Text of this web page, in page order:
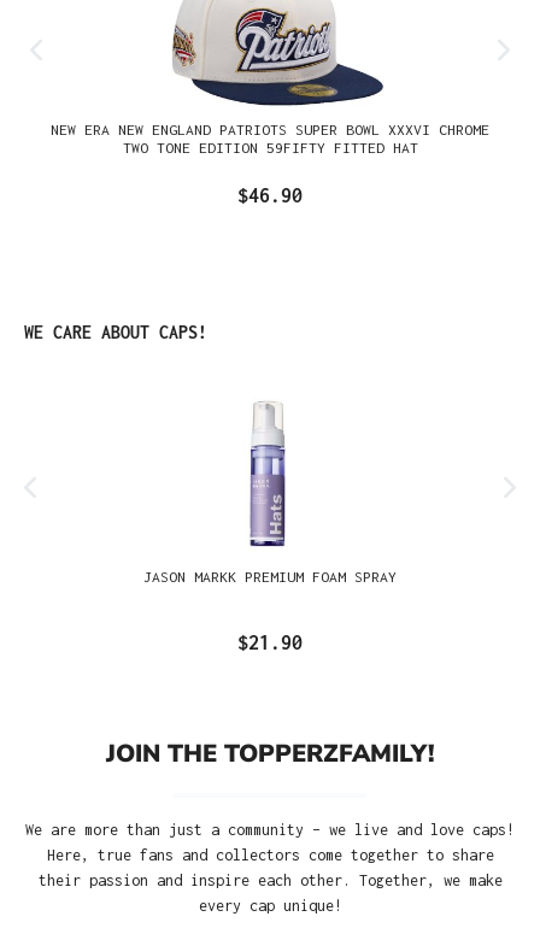
NEW ERA NEW ENGLAND PATRIOTS SUPER BOWL XXXVI CHROME
TWO TONE EDITION 59FIFTY FITTED HAT
$46.90
Skip product gallery
WE CARE ABOUT CAPS!
JASON MARKK PREMIUM FOAM SPRAY
$21.90
JOIN THE TOPPERZFAMILY!
We are more than just a community – we live and love caps!
Here, true fans and collectors come together to share
their passion and inspire each other. Together, we make
every cap unique!